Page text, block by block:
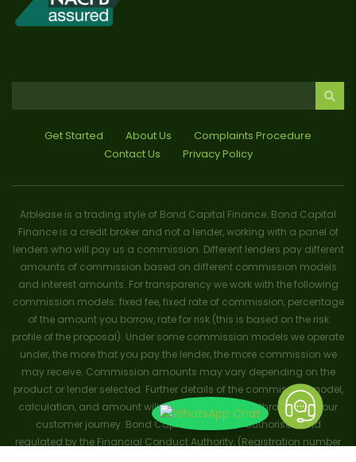
Get Started About Us
Complaints Procedure
Contact Us
Privacy Policy
Arblease is a trading style of Bond Capital Finance. Bond Capital
Finance is a credit broker and not a lender, working with a panel of
lenders who will pay us a commission. Different lenders pay different
amounts of commission based on different commission models
and interest amounts. For transparency we work with the following
commission models: fixed fee, fixed rate of commission, percentage
of the amount you borrow, rate for risk (this is based on the risk
profile of the proposal). Under some commission models we operate
under, the more that you pay the lender, the more commission we
may receive. Commission amounts may vary depending on the
product or lender selected. Further details of the commission model,
calculation, and amount will be disclosed to you throughout your
customer journey. Bond Capital Finance is authorised and
regulated by the Financial Conduct Authority, (Registration number